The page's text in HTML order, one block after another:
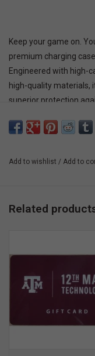
Keep your game on.
premium charging
Engineered with high-
high-quality materials,
superior protection
Add to wishlist / Add to
Related